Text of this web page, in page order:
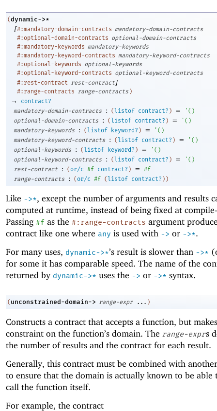
(dynamic->*
[#:mandatory-domain-contracts mandatory-domain-contracts
#:optional-domain-contracts optional-domain-contracts
#:mandatory-keywords mandatory-keywords
#:mandatory-keyword-contracts mandatory-keyword-contracts
#:optional-keywords optional-keywords
#:optional-keyword-contracts optional-keyword-contracts
#:rest-contract rest-contract]
#:range-contracts range-contracts )
→
contract?
mandatory-domain-contracts
: (listof contract? ) = ' ( )
optional-domain-contracts
: (listof contract? ) = ' ( )
mandatory-keywords
: (listof keyword? ) = ' ( )
mandatory-keyword-contracts
: (listof contract? ) = ' ( )
optional-keywords
: (listof keyword? ) = ' ( )
optional-keyword-contracts
: (listof contract? ) = ' ( )
rest-contract
: ( or/c #f contract? ) =
#f
range-contracts
: ( or/c #f (listof contract? ) )
Like ->*, except the number of arguments and results
computed at runtime, instead of being fixed at
Passing #f as the #:range-contracts argument
contract like one where any is used with -> or ->*.
For many uses, dynamic->*’s result is slower than ->*
for some it has comparable speed. The name of the
returned by dynamic->* uses the -> or ->* syntax.
( unconstrained-domain-> range-expr ... )
Constructs a contract that accepts a function, but
constraint on the function’s domain. The range-exprs
the number of results and the contract for each result.
Generally, this contract must be combined with
to ensure that the domain is actually known to be able
call the function itself.
For example, the contract